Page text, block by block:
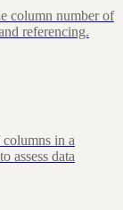
column number of
referencing.
in a
assess data